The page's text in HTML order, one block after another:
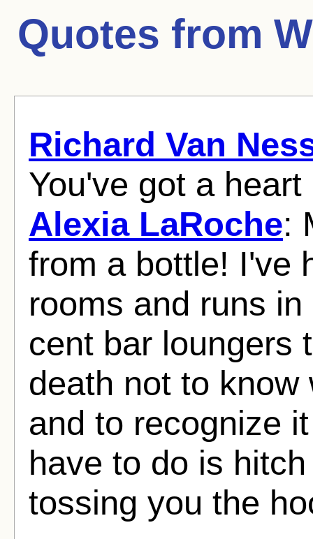
Quotes from
Richard Van
You've got a
Alexia LaRoche:
from a bottle! I've
rooms and runs
cent bar loungers
death not to
and to recognize
have to do is
tossing you the